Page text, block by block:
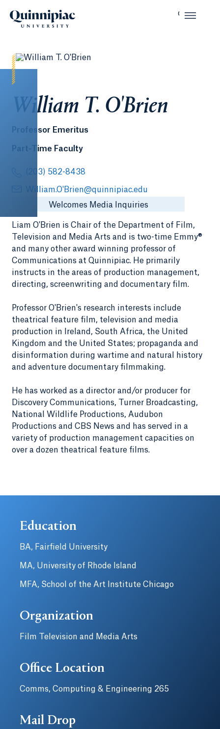
William T. O'Brien
Professor Emeritus
Part-Time Faculty
(203) 582-8438
William.O'Brien@quinnipiac.edu
Welcomes Media Inquiries
Liam O'Brien is Chair of the Department of Film,
Television and Media Arts and is two-time Emmy®
and many other award winning professor of
Communications at Quinnipiac. He primarily
instructs in the areas of production management,
directing, screenwriting and documentary film.
Professor O'Brien's research interests include
theatrical feature film, television and media
production in Ireland, South Africa, the United
Kingdom and the United States; propaganda and
disinformation during wartime and natural history
and adventure documentary filmmaking.
He has worked as a director and/or producer for
Discovery Communications, Turner Broadcasting,
National Wildlife Productions, Audubon
Productions and CBS News and has served in a
variety of production management capacities on
over a dozen theatrical feature films.
Education
BA, Fairfield University
MA, University of Rhode Island
MFA, School of the Art Institute Chicago
Organization
Film Television and Media Arts
Office Location
Comms, Computing & Engineering 265
Mail Drop